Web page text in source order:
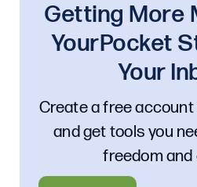
Getting More
YourPocket
Your
Create a free account
and get tools you
freedom and